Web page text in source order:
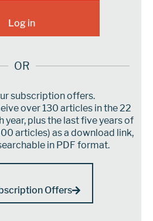
OR
subscription offers.
over 130 articles in the 22
year, plus the last five years of
articles) as a download link,
in PDF format.
Offers